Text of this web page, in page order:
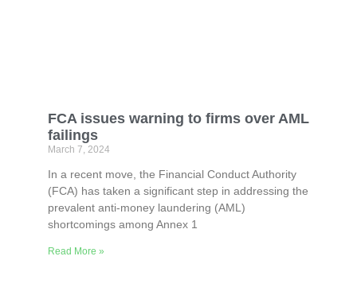
FCA issues warning to firms over AML
failings
March 7, 2024
In a recent move, the Financial Conduct Authority
(FCA) has taken a significant step in addressing the
prevalent anti-money laundering (AML)
shortcomings among Annex 1
Read More »